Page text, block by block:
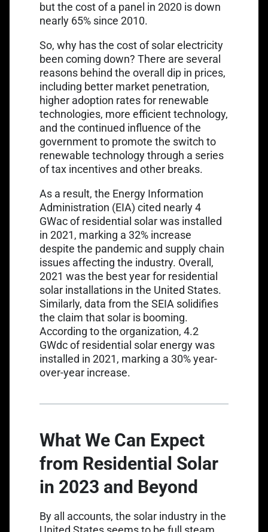
but the cost of a panel in 2020 is down
nearly 65% since 2010.
So, why has the cost of solar electricity
been coming down? There are several
reasons behind the overall dip in prices,
including better market penetration,
higher adoption rates for renewable
technologies, more efficient technology,
and the continued influence of the
government to promote the switch to
renewable technology through a series
of tax incentives and other breaks.
As a result, the Energy Information
Administration (EIA) cited nearly 4
GWac of residential solar was installed
in 2021, marking a 32% increase
despite the pandemic and supply chain
issues affecting the industry. Overall,
2021 was the best year for residential
solar installations in the United States.
Similarly, data from the SEIA solidifies
the claim that solar is booming.
According to the organization, 4.2
GWdc of residential solar energy was
installed in 2021, marking a 30% year-
over-year increase.
What We Can Expect
from Residential Solar
in 2023 and Beyond
By all accounts, the solar industry in the